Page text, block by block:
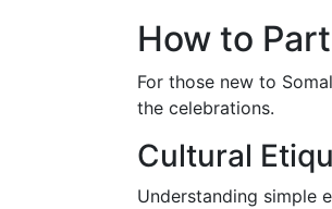
How to
For those new to
the celebrations.
Cultural
Understanding simple